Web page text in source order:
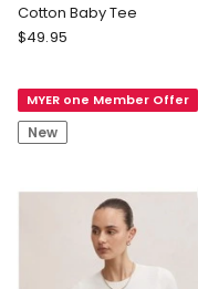
Cotton Baby Tee
Seed
Baby
Tee
$49.95
MYER one Member Offer
New